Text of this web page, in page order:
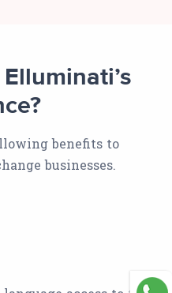
benefits to
businesses.